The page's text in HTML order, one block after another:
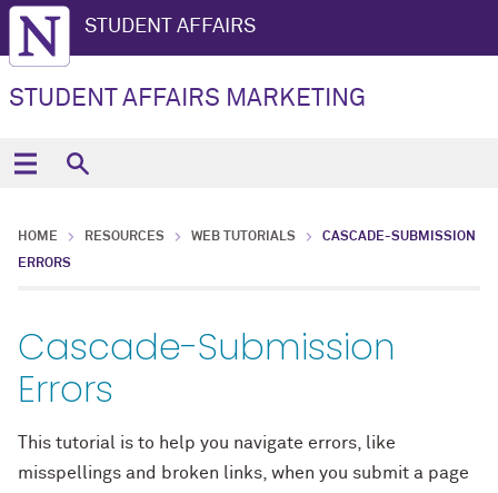
STUDENT AFFAIRS
STUDENT AFFAIRS MARKETING
HOME RESOURCES WEB TUTORIALS
CASCADE-SUBMISSION
ERRORS
Cascade-Submission
Errors
This tutorial is to help you navigate errors, like
misspellings and broken links, when you submit a page